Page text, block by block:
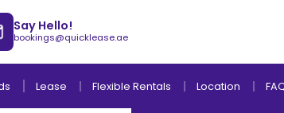
Say Hello!
bookings@quicklease.ae
Lease Flexible Rentals Location